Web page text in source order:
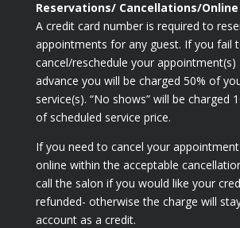
Reservations/ Cancellations/
A credit card number is required to
appointments for any guest. If you fail
cancel/reschedule your appointment(s)
advance you will be charged 50% of
service(s). “No shows” will be charged
of scheduled service price.
If you need to cancel your
online within the acceptable
call the salon if you would like your
refunded- otherwise the charge will
account as a credit.